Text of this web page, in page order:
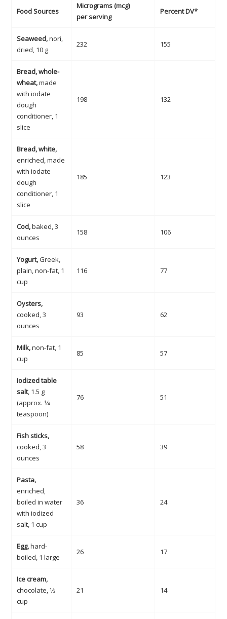
Food Sources
Micrograms (mcg)
per serving
Percent DV*
Seaweed,nori,
dried, 10 g
232 155
Bread, whole-
wheat,made
with iodate
dough
conditioner, 1
slice
198 132
Bread, white,
enriched, made
with iodate
dough
conditioner, 1
slice
185 123
Cod,baked, 3
ounces
158 106
Yogurt,Greek,
plain, non-fat, 1
cup
116 77
Oysters,
cooked, 3
ounces
93 62
Milk,non-fat, 1
cup
85 57
Iodized table
salt, 1.5 g
(approx. 1⁄4
teaspoon)
76 51
Fish sticks,
cooked, 3
ounces
58 39
Pasta,
enriched,
boiled in water
with iodized
salt, 1 cup
36 24
Egg,hard-
boiled, 1 large
26 17
Ice cream,
chocolate, 1⁄2
cup
21 14